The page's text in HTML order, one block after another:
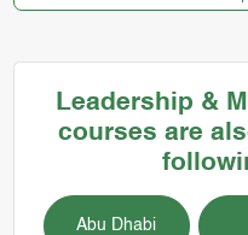
Leadership &
courses are
Abu Dhabi